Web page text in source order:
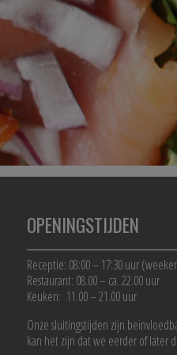
OPENINGSTIJDEN
Receptie: 08:00 – 17:30 uur
Restaurant: 08.00 – ca. 22.00 uur
Keuken: 11.00 – 21.00 uur
Onze sluitingstijden zijn
kan het zijn dat we eerder of later